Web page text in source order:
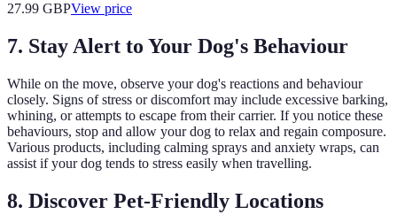
27.99 GBPView price
7. Stay Alert to Your Dog's Behaviour
While on the move, observe your dog's reactions and behaviour
closely. Signs of stress or discomfort may include excessive barking,
whining, or attempts to escape from their carrier. If you notice these
behaviours, stop and allow your dog to relax and regain composure.
Various products, including calming sprays and anxiety wraps, can
assist if your dog tends to stress easily when travelling.
8. Discover Pet-Friendly Locations